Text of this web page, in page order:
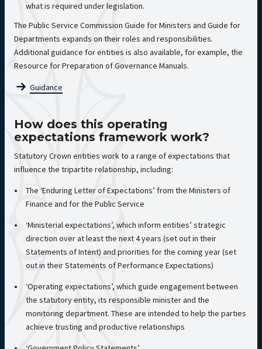
what is required under legislation.
The Public Service Commission Guide for Ministers and Guide for
Departments expands on their roles and responsibilities.
Additional guidance for entities is also available, for example, the
Resource for Preparation of Governance Manuals.
Guidance
How does this operating
expectations framework work?
Statutory Crown entities work to a range of expectations that
influence the tripartite relationship, including:
The ‘Enduring Letter of Expectations’ from the Ministers of
Finance and for the Public Service
‘Ministerial expectations’, which inform entities’ strategic
direction over at least the next 4 years (set out in their
Statements of Intent) and priorities for the coming year (set
out in their Statements of Performance Expectations)
‘Operating expectations’, which guide engagement between
the statutory entity, its responsible minister and the
monitoring department. These are intended to help the parties
achieve trusting and productive relationships